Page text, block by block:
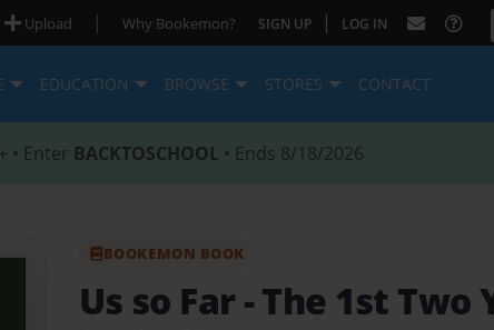
Upload | Why Bookemon? SIGN UP | LOG IN
EDUCATION BROWSE STORES CONTACT
• Enter BACKTOSCHOOL • Ends 8/18/2026
BOOKEMON BOOK
Us so Far- The 1st Two